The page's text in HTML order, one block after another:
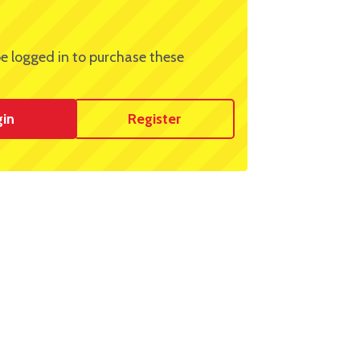
logged in to purchase these
Register